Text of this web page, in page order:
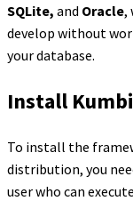
SQLite, and Oracle,
develop without
your database.
Install
To install the
distribution, you
user who can